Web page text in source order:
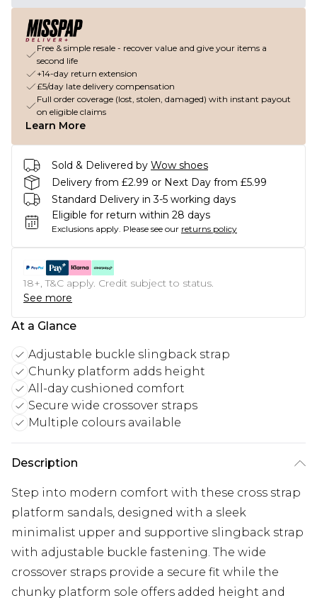
Free & simple resale - recover value and give your items a
second life
+14-day return extension
£5/day late delivery compensation
Full order coverage (lost, stolen, damaged) with instant payout
on eligible claims
Learn More
Sold & Delivered by Wow shoes
Delivery from £2.99 or Next Day from £5.99
Standard Delivery in 3-5 working days
Eligible for return within 28 days
Exclusions apply. Please see our returns policy
18+, T&C apply. Credit subject to status.
See more
At a Glance
Adjustable buckle slingback strap
Chunky platform adds height
All-day cushioned comfort
Secure wide crossover straps
Multiple colours available
Description
Step into modern comfort with these cross strap
platform sandals, designed with a sleek
minimalist upper and supportive slingback strap
with adjustable buckle fastening. The wide
crossover straps provide a secure fit while the
chunky platform sole offers added height and